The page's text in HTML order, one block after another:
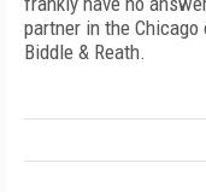
partner in the
Biddle & Reath.